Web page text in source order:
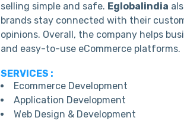
selling simple and safe. Eglobalindia
brands stay connected with their
opinions. Overall, the company helps
and easy-to-use eCommerce platforms.
SERVICES :
Ecommerce Development
Application Development
Web Design & Development